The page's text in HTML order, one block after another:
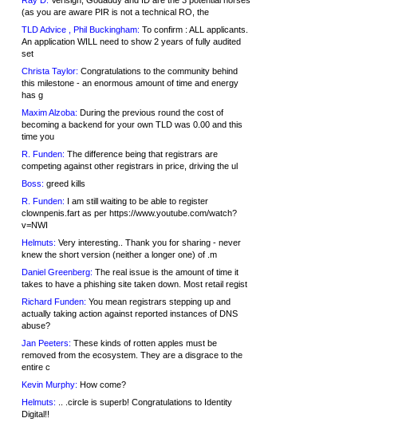
(as you are aware PIR is not a technical RO, the
TLD Advice , Phil Buckingham: To confirm : ALL applicants.
An application WILL need to show 2 years of fully audited
set
Christa Taylor: Congratulations to the community behind
this milestone - an enormous amount of time and energy
has g
Maxim Alzoba: During the previous round the cost of
becoming a backend for your own TLD was 0.00 and this
time you
R. Funden: The difference being that registrars are
competing against other registrars in price, driving the ul
Boss: greed kills
R. Funden: I am still waiting to be able to register
clownpenis.fart as per https://www.youtube.com/watch?
v=NWI
Helmuts: Very interesting.. Thank you for sharing - never
knew the short version (neither a longer one) of .m
Daniel Greenberg: The real issue is the amount of time it
takes to have a phishing site taken down. Most retail regist
Richard Funden: You mean registrars stepping up and
actually taking action against reported instances of DNS
abuse?
Jan Peeters: These kinds of rotten apples must be
removed from the ecosystem. They are a disgrace to the
entire c
Kevin Murphy: How come?
Helmuts: .. .circle is superb! Congratulations to Identity
Digital!!